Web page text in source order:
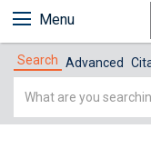
Menu
Search Advanced
Simple